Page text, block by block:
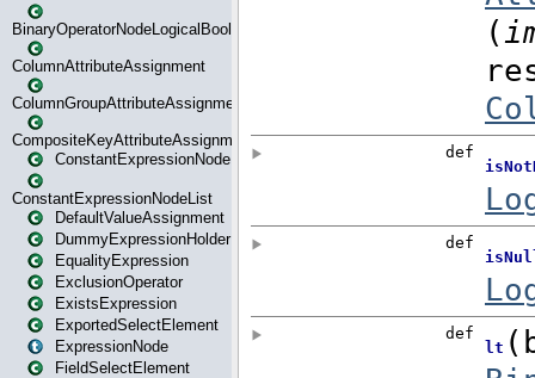
BinaryOperatorNodeLogicalBoolean
ColumnAttributeAssignment
ColumnGroupAttributeAssignment
CompositeKeyAttributeAssignment
ConstantExpressionNode
ConstantExpressionNodeList
DefaultValueAssignment
DummyExpressionHolder
EqualityExpression
ExclusionOperator
ExistsExpression
ExportedSelectElement
ExpressionNode
FieldSelectElement